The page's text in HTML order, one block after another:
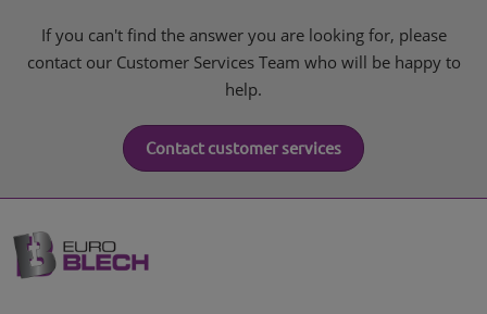
If you can't find the answer you are looking for, please
contact our Customer Services Team who will be happy to
help.
Contact customer services